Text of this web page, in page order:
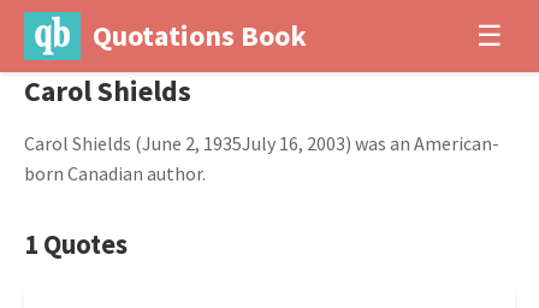
Quotations Book ☰
Carol Shields
Carol Shields (June 2, 1935July 16, 2003) was an American-
born Canadian author.
1 Quotes